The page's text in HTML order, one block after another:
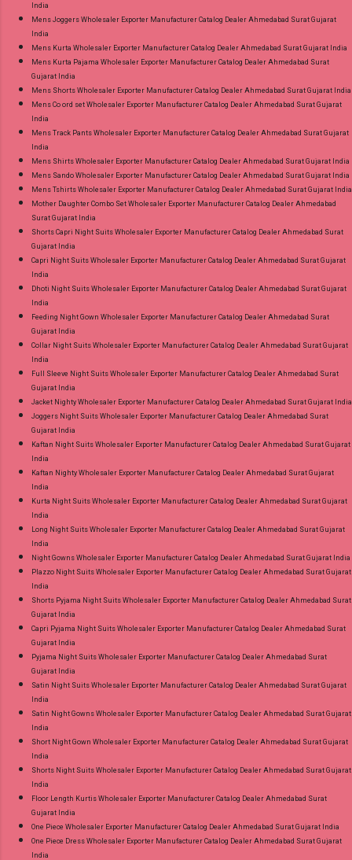
India
Mens Joggers Wholesaler Exporter Manufacturer Catalog Dealer Ahmedabad Surat Gujarat
India
Mens Kurta Wholesaler Exporter Manufacturer Catalog Dealer Ahmedabad Surat Gujarat India
Mens Kurta Pajama Wholesaler Exporter Manufacturer Catalog Dealer Ahmedabad Surat
Gujarat India
Mens Shorts Wholesaler Exporter Manufacturer Catalog Dealer Ahmedabad Surat Gujarat India
Mens Co ord set Wholesaler Exporter Manufacturer Catalog Dealer Ahmedabad Surat Gujarat
India
Mens Track Pants Wholesaler Exporter Manufacturer Catalog Dealer Ahmedabad Surat Gujarat
India
Mens Shirts Wholesaler Exporter Manufacturer Catalog Dealer Ahmedabad Surat Gujarat India
Mens Sando Wholesaler Exporter Manufacturer Catalog Dealer Ahmedabad Surat Gujarat India
Mens Tshirts Wholesaler Exporter Manufacturer Catalog Dealer Ahmedabad Surat Gujarat India
Mother Daughter Combo Set Wholesaler Exporter Manufacturer Catalog Dealer Ahmedabad
Surat Gujarat India
Shorts Capri Night Suits Wholesaler Exporter Manufacturer Catalog Dealer Ahmedabad Surat
Gujarat India
Capri Night Suits Wholesaler Exporter Manufacturer Catalog Dealer Ahmedabad Surat Gujarat
India
Dhoti Night Suits Wholesaler Exporter Manufacturer Catalog Dealer Ahmedabad Surat Gujarat
India
Feeding Night Gown Wholesaler Exporter Manufacturer Catalog Dealer Ahmedabad Surat
Gujarat India
Collar Night Suits Wholesaler Exporter Manufacturer Catalog Dealer Ahmedabad Surat Gujarat
India
Full Sleeve Night Suits Wholesaler Exporter Manufacturer Catalog Dealer Ahmedabad Surat
Gujarat India
Jacket Nighty Wholesaler Exporter Manufacturer Catalog Dealer Ahmedabad Surat Gujarat India
Joggers Night Suits Wholesaler Exporter Manufacturer Catalog Dealer Ahmedabad Surat
Gujarat India
Kaftan Night Suits Wholesaler Exporter Manufacturer Catalog Dealer Ahmedabad Surat Gujarat
India
Kaftan Nighty Wholesaler Exporter Manufacturer Catalog Dealer Ahmedabad Surat Gujarat
India
Kurta Night Suits Wholesaler Exporter Manufacturer Catalog Dealer Ahmedabad Surat Gujarat
India
Long Night Suits Wholesaler Exporter Manufacturer Catalog Dealer Ahmedabad Surat Gujarat
India
Night Gowns Wholesaler Exporter Manufacturer Catalog Dealer Ahmedabad Surat Gujarat India
Plazzo Night Suits Wholesaler Exporter Manufacturer Catalog Dealer Ahmedabad Surat Gujarat
India
Shorts Pyjama Night Suits Wholesaler Exporter Manufacturer Catalog Dealer Ahmedabad Surat
Gujarat India
Capri Pyjama Night Suits Wholesaler Exporter Manufacturer Catalog Dealer Ahmedabad Surat
Gujarat India
Pyjama Night Suits Wholesaler Exporter Manufacturer Catalog Dealer Ahmedabad Surat
Gujarat India
Satin Night Suits Wholesaler Exporter Manufacturer Catalog Dealer Ahmedabad Surat Gujarat
India
Satin Night Gowns Wholesaler Exporter Manufacturer Catalog Dealer Ahmedabad Surat Gujarat
India
Short Night Gown Wholesaler Exporter Manufacturer Catalog Dealer Ahmedabad Surat Gujarat
India
Shorts Night Suits Wholesaler Exporter Manufacturer Catalog Dealer Ahmedabad Surat Gujarat
India
Floor Length Kurtis Wholesaler Exporter Manufacturer Catalog Dealer Ahmedabad Surat
Gujarat India
One Piece Wholesaler Exporter Manufacturer Catalog Dealer Ahmedabad Surat Gujarat India
One Piece Dress Wholesaler Exporter Manufacturer Catalog Dealer Ahmedabad Surat Gujarat
India